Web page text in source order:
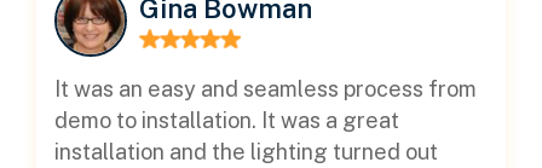
Gina Bowman
It was an easy and seamless process from
demo to installation. It was a great
installation and the lighting turned out